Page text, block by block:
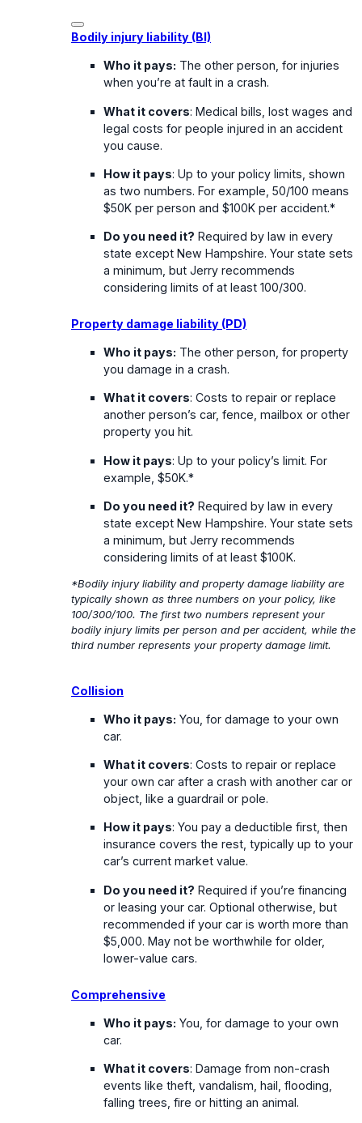
Bodily injury liability (BI)
Who it pays: The other person, for injuries
when you’re at fault in a crash.
What it covers: Medical bills, lost wages and
legal costs for people injured in an accident
you cause.
How it pays: Up to your policy limits, shown
as two numbers. For example, 50/100 means
$50K per person and $100K per accident.*
Do you need it? Required by law in every
state except New Hampshire. Your state sets
a minimum, but Jerry recommends
considering limits of at least 100/300.
Property damage liability (PD)
Who it pays: The other person, for property
you damage in a crash.
What it covers: Costs to repair or replace
another person’s car, fence, mailbox or other
property you hit.
How it pays: Up to your policy’s limit. For
example, $50K.*
Do you need it? Required by law in every
state except New Hampshire. Your state sets
a minimum, but Jerry recommends
considering limits of at least $100K.
*Bodily injury liability and property damage liability are
typically shown as three numbers on your policy, like
100/300/100. The first two numbers represent your
bodily injury limits per person and per accident, while the
third number represents your property damage limit.
Collision
Who it pays: You, for damage to your own
car.
What it covers: Costs to repair or replace
your own car after a crash with another car or
object, like a guardrail or pole.
How it pays: You pay a deductible first, then
insurance covers the rest, typically up to your
car’s current market value.
Do you need it? Required if you’re financing
or leasing your car. Optional otherwise, but
recommended if your car is worth more than
$5,000. May not be worthwhile for older,
lower-value cars.
Comprehensive
Who it pays: You, for damage to your own
car.
What it covers: Damage from non-crash
events like theft, vandalism, hail, flooding,
falling trees, fire or hitting an animal.